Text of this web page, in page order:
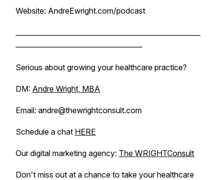
Website: AndreEwright.com/podcast
Serious about growing your healthcare practice?
DM: Andre Wright, MBA
Email: andre@thewrightconsult.com
Schedule a chat HERE
Our digital marketing agency: The WRIGHTConsult
Don't miss out at a chance to take your healthcare